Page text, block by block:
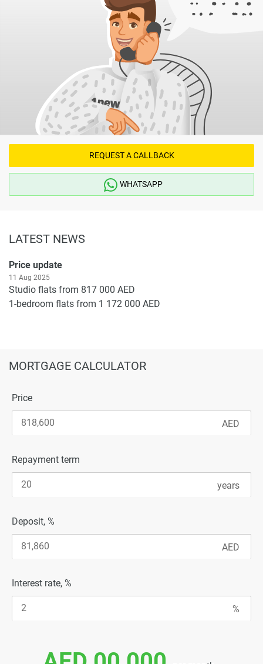
REQUEST A CALLBACK
WHATSAPP
LATEST NEWS
Price update
11 Aug 2025
Studio flats from 817 000 AED
1-bedroom flats from 1 172 000 AED
MORTGAGE CALCULATOR
Price
Repayment term
Deposit, %
Interest rate, %